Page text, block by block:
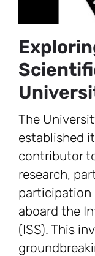
The
established
contributor
research,
participation
aboard the
(ISS). This